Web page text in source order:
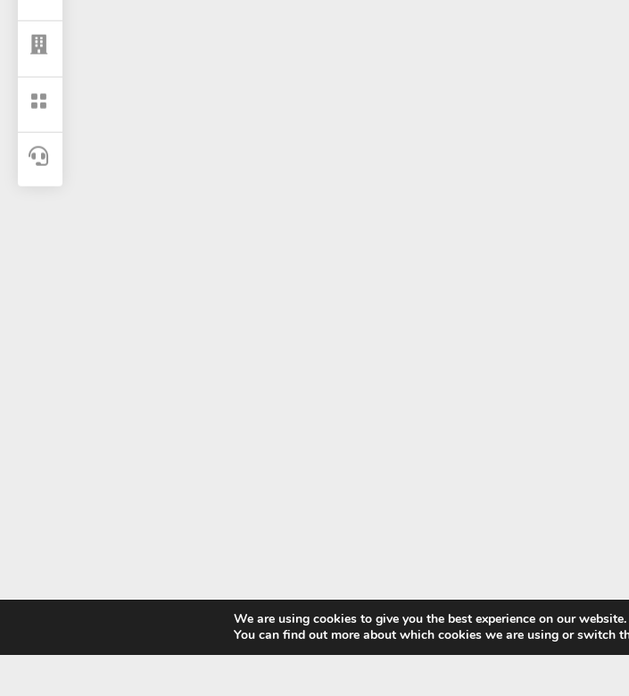



We are using cookies to give you the best experience on our website.
You can find out more about which cookies we are using or switch